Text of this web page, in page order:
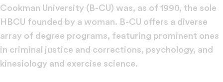
Cookman University (B-CU) was, as of 1990, the sole
HBCU founded by a woman. B-CU offers a diverse
array of degree programs, featuring prominent ones
in criminal justice and corrections, psychology, and
kinesiology and exercise science.